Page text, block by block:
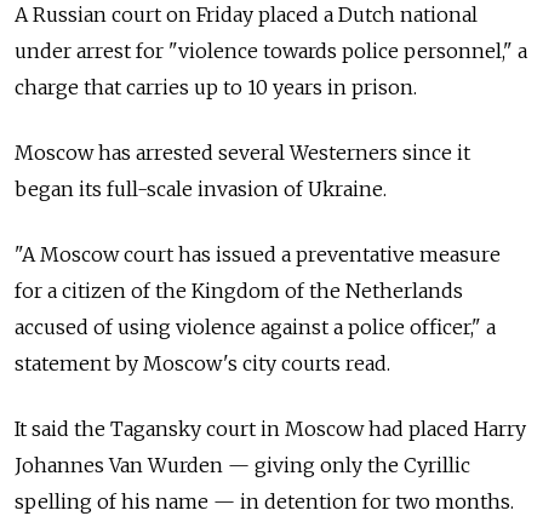
A Russian court on Friday placed a Dutch national
under arrest for "violence towards police personnel," a
charge that carries up to 10 years in prison.
Moscow has arrested several Westerners since it
began its full-scale invasion of Ukraine.
"A Moscow court has issued a preventative measure
for a citizen of the Kingdom of the Netherlands
accused of using violence against a police officer," a
statement by Moscow's city courts read.
It said the Tagansky court in Moscow had placed Harry
Johannes Van Wurden — giving only the Cyrillic
spelling of his name — in detention for two months.